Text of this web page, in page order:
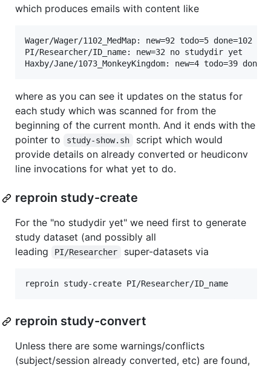
which produces emails with content like
Wager/Wager/1102_MedMap: new=92 todo=5
PI/Researcher/ID_name: new=32 no studydir yet
where as you can see it updates on the status for
each study which was scanned for from the
beginning of the current month. And it ends with the
pointer to
study-show.sh
script which would
provide details on already converted or heudiconv
line invocations for what yet to do.
reproin study-create
For the "no studydir yet" we need first to generate
study dataset (and possibly all
leading
PI/Researcher super-datasets via
reproin study-create PI/Researcher/ID_name
reproin study-convert
Unless there are some warnings/conflicts
(subject/session already converted, etc) are found,